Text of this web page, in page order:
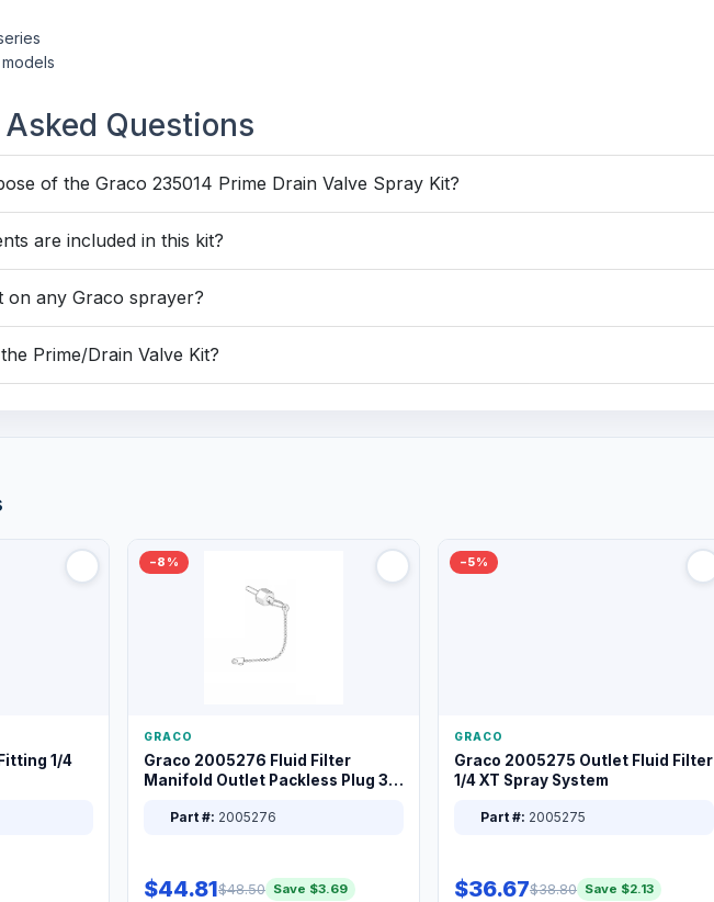
Questions
of the Graco 235014 Prime Drain Valve Spray Kit?
are included in this kit?
on any Graco sprayer?
Prime/Drain Valve Kit?
1/4
−8%
GRACO
Graco 2005276 Fluid Filter
Manifold Outlet Packless Plug 3/8
Part #: 2005276
$44.81$48.50 Save $3.69
−5%
GRACO
Graco 2005275 Outlet Fluid Filter
1/4 XT Spray System
Part #: 2005275
$36.67$38.80 Save $2.13